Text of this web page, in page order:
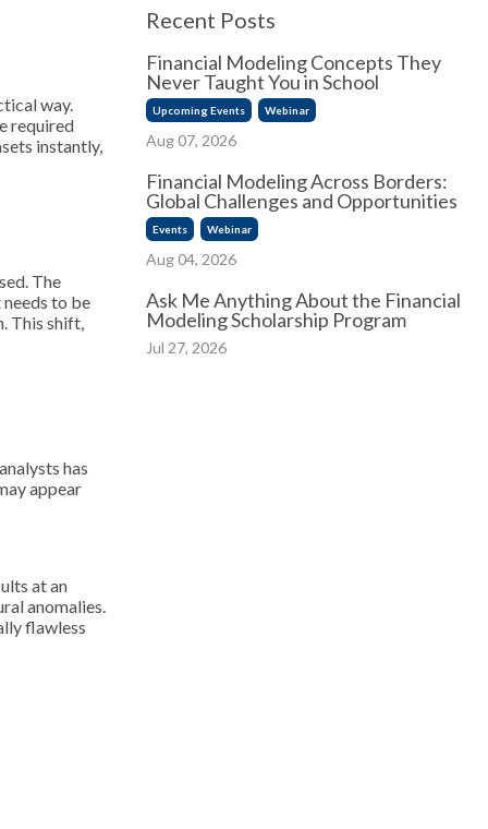
way.
required
instantly,
The
to be
This shift,
has
appear
at an
anomalies.
flawless
Recent Posts
Financial Modeling Concepts They
Never Taught You in School
Upcoming Events Webinar
Aug 07, 2026
Financial Modeling Across Borders:
Global Challenges and Opportunities
Events Webinar
Aug 04, 2026
Ask Me Anything About the Financial
Modeling Scholarship Program
Jul 27, 2026